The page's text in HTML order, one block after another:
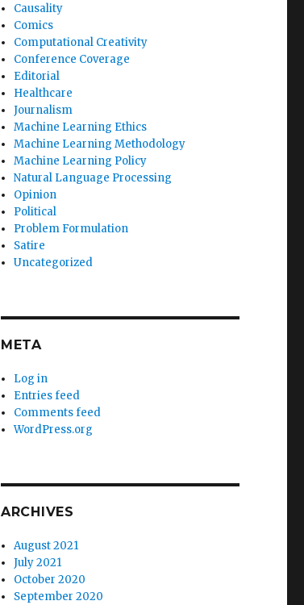
Causality
Comics
Computational Creativity
Conference Coverage
Editorial
Healthcare
Journalism
Machine Learning Ethics
Machine Learning Methodology
Machine Learning Policy
Natural Language Processing
Opinion
Political
Problem Formulation
Satire
Uncategorized
META
Log in
Entries feed
Comments feed
WordPress.org
ARCHIVES
August 2021
July 2021
October 2020
September 2020